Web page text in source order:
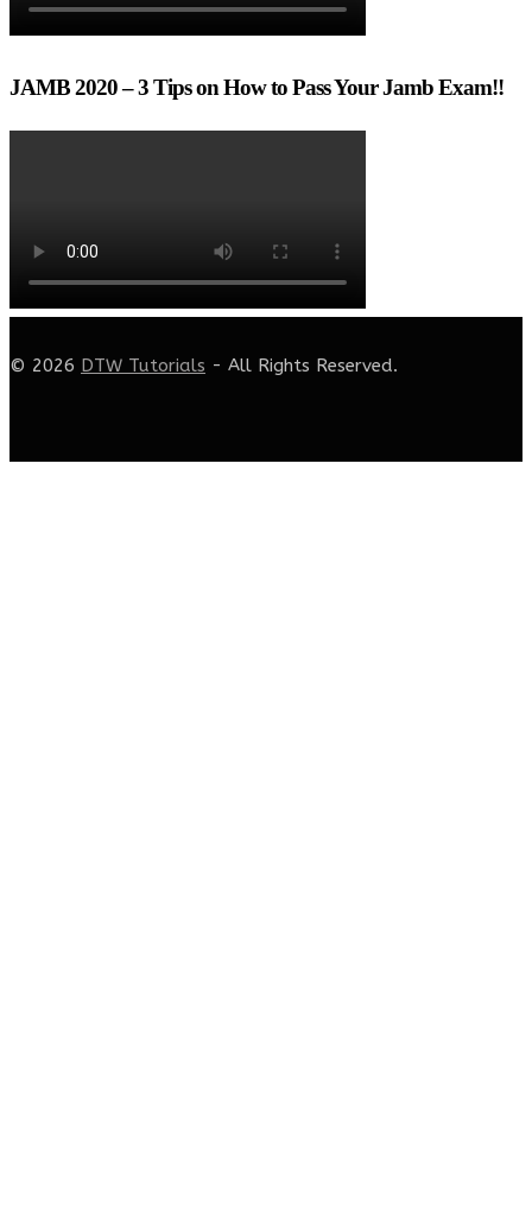
JAMB 2020 – 3 Tips on How to Pass Your Jamb Exam!!
© 2026 DTW Tutorials - All Rights Reserved.